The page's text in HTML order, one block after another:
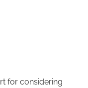
for considering